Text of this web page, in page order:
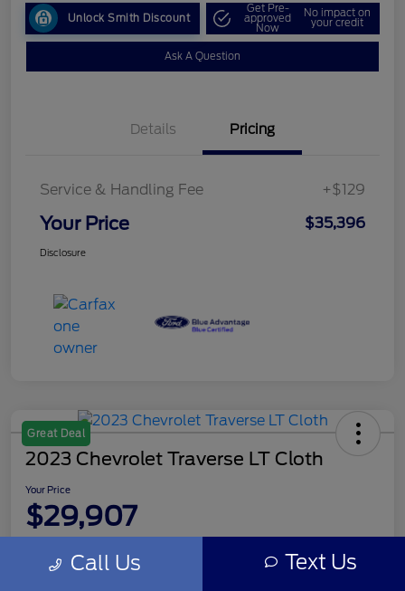
Unlock Smith Discount
Get Pre-
approved
Now
No impact on
your credit
Ask A Question
Details Pricing
Service & Handling Fee +$129
Your Price $35,396
Disclosure
Great Deal
2023 Chevrolet Traverse LT Cloth
Your Price
$29,907
Call Us Text Us